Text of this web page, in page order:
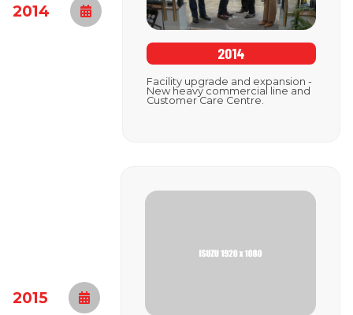
2014
Facility upgrade and expansion -
New heavy commercial line and
Customer Care Centre.
2014
2015